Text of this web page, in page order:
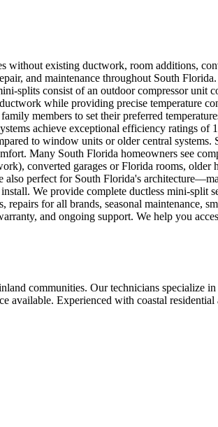
without existing ductwork, room additions,
and maintenance throughout South
splits consist of an outdoor compressor unit
while providing precise temperature
members to set their preferred
achieve exceptional efficiency ratings of
to window units or older central systems.
Many South Florida homeowners see
converted garages or Florida rooms, older
also perfect for South Florida's
We provide complete ductless mini-split
for all brands, seasonal maintenance,
and ongoing support. We help you
communities. Our technicians specialize in
available. Experienced with coastal residential